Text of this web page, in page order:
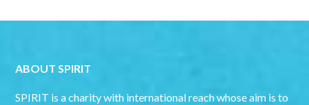
ABOUT SPIRIT
SPIRIT is a charity with international reach whose aim is to